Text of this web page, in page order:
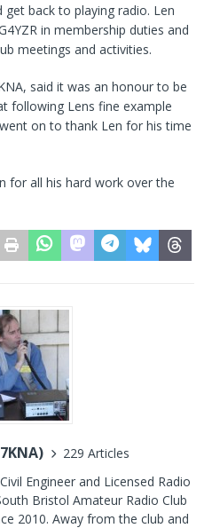
back to playing radio. Len
in membership duties and
meetings and activities.
said it was an honour to be
following Lens fine example
on to thank Len for his time
for all his hard work over the
229 Articles
Engineer and Licensed Radio
Bristol Amateur Radio Club
2010. Away from the club and